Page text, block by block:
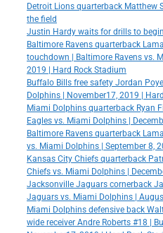
Detroit Lions quarterback Matthew
the field
Justin Hardy waits for drills to begin
Baltimore Ravens quarterback
touchdown | Baltimore Ravens vs.
2019 | Hard Rock Stadium
Buffalo Bills free safety Jordan
Dolphins | November17, 2019 |
Miami Dolphins quarterback Ryan
Eagles vs. Miami Dolphins |
Baltimore Ravens quarterback
vs. Miami Dolphins | September 8,
Kansas City Chiefs quarterback
Chiefs vs. Miami Dolphins |
Jacksonville Jaguars cornerback
Jaguars vs. Miami Dolphins |
Miami Dolphins defensive back
wide receiver Andre Roberts #18 |